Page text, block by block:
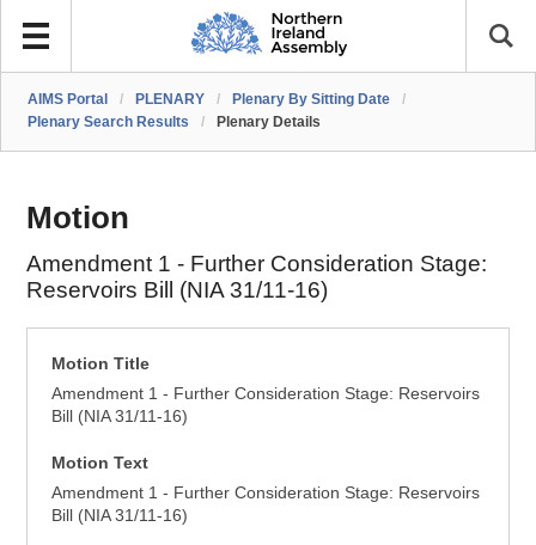
AIMS Portal / PLENARY / Plenary By Sitting Date
/
Plenary Search Results
/ Plenary Details
Motion
Amendment 1 - Further Consideration Stage:
Reservoirs Bill (NIA 31/11-16)
Motion Title
Amendment 1 - Further Consideration Stage: Reservoirs
Bill (NIA 31/11-16)
Motion Text
Amendment 1 - Further Consideration Stage: Reservoirs
Bill (NIA 31/11-16)